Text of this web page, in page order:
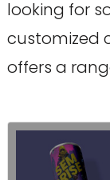
looking for
customized
offers a